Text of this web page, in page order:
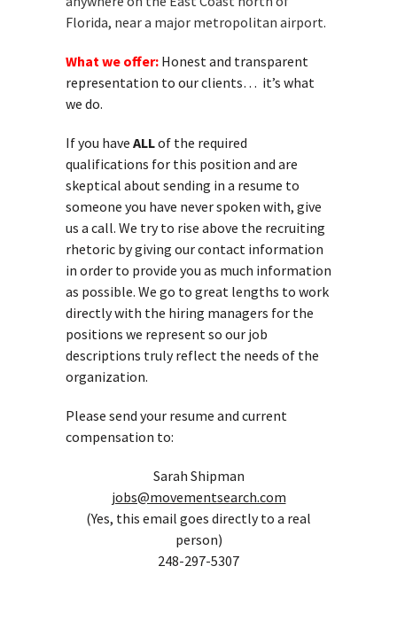
Florida, near a major metropolitan airport.
What we offer: Honest and transparent
representation to our clients… it’s what
we do.
If you have ALLof the required
qualifications for this position and are
skeptical about sending in a resume to
someone you have never spoken with, give
us a call. We try to rise above the recruiting
rhetoric by giving our contact information
in order to provide you as much information
as possible. We go to great lengths to work
directly with the hiring managers for the
positions we represent so our job
descriptions truly reflect the needs of the
organization.
Please send your resume and current
compensation to:
Sarah Shipman
jobs@movementsearch.com
(Yes, this email goes directly to a real
person)
248-297-5307